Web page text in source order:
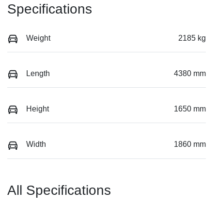
Specifications
Weight 2185 kg
Length 4380 mm
Height 1650 mm
Width 1860 mm
All Specifications